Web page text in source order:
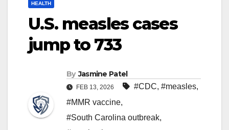
HEALTH
U.S. measles cases
jump to 733
By Jasmine Patel
FEB 13, 2026 #CDC, #measles,
#MMR vaccine,
#South Carolina outbreak,